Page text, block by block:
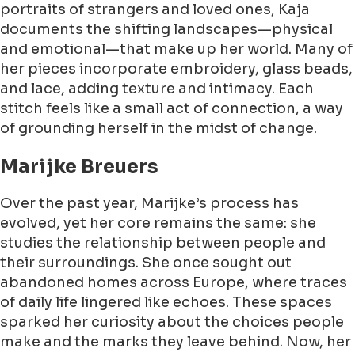
portraits of strangers and loved ones, Kaja
documents the shifting landscapes—physical
and emotional—that make up her world. Many of
her pieces incorporate embroidery, glass beads,
and lace, adding texture and intimacy. Each
stitch feels like a small act of connection, a way
of grounding herself in the midst of change.
Marijke Breuers
Over the past year, Marijke’s process has
evolved, yet her core remains the same: she
studies the relationship between people and
their surroundings. She once sought out
abandoned homes across Europe, where traces
of daily life lingered like echoes. These spaces
sparked her curiosity about the choices people
make and the marks they leave behind. Now, her